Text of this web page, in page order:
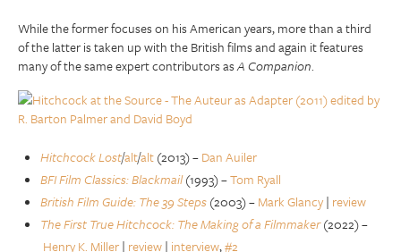
While the former focuses on his American years, more than a third
of the latter is taken up with the British films and again it features
many of the same expert contributors asA Companion.
Hitchcock Lost/alt/alt(2013) –Dan Auiler
BFI Film Classics: Blackmail(1993) –Tom Ryall
British Film Guide: The 39 Steps(2003) –Mark Glancy| review
The First True Hitchcock: The Making of a Filmmaker(2022) –
Henry K. Miller| review| interview,#2